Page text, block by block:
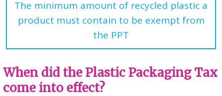
The minimum amount of recycled plastic a
product must contain to be exempt from
the PPT
When did the Plastic Packaging Tax
come into effect?